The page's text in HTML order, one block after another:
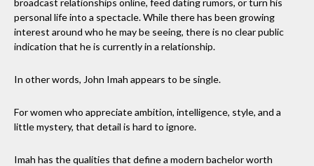
personal life into a spectacle. While there has been growing
interest around who he may be seeing, there is no clear public
indication that he is currently in a relationship.
In other words, John Imah appears to be single.
For women who appreciate ambition, intelligence, style, and a
little mystery, that detail is hard to ignore.
Imah has the qualities that define a modern bachelor worth